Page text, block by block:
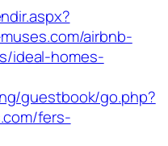
airbnb-
ideal-homes-
guestbook/go.php?
fers-